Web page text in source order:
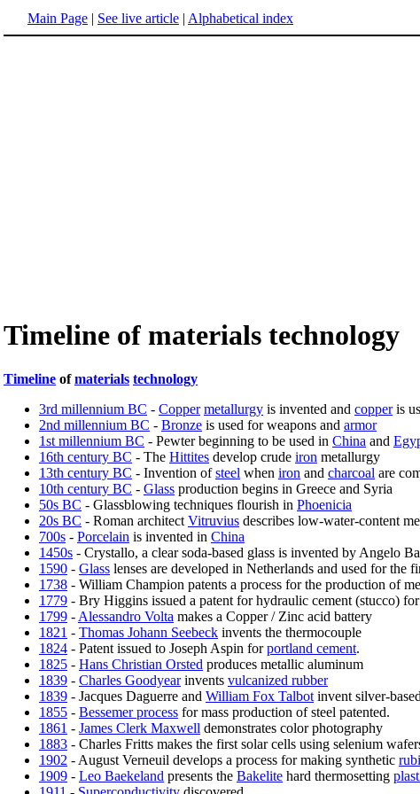
Main Page | See live article | Alphabetical index
Timeline of materials technology
Timeline ofmaterials technology
3rd millennium BC - Copper metallurgy is invented and copperis
2nd millennium BC - Bronze is used for weapons and armor
1st millennium BC - Pewter beginning to be used in China and
16th century BC - The Hittites develop crude iron metallurgy
13th century BC - Invention ofsteel when iron and charcoal are
10th century BC - Glass production begins in Greece and Syria
50s BC - Glassblowing techniques flourish in Phoenicia
20s BC - Roman architect Vitruvius describes low-water-content
700s - Porcelain is invented in China
1450s - Crystallo, a clear soda-based glass is invented by Angelo
1590 - Glass lenses are developed in Netherlands and used for the
1738 - William Champion patents a process for the production of
1779 - Bry Higgins issued a patent for hydraulic cement (stucco) for
1799 - Alessandro Volta makes a Copper / Zinc acid battery
1821 - Thomas Johann Seebeck invents the thermocouple
1824 - Patent issued to Joseph Aspin forportland cement.
1825 - Hans Christian Orsted produces metallic aluminum
1839 - Charles Goodyearinvents vulcanized rubber
1839 - Jacques Daguerre and William Fox Talbot invent silver-
1855 - Bessemer process for mass production of steel patented.
1861 - James Clerk Maxwell demonstrates color photography
1883 - Charles Fritts makes the first solar cells using selenium
1902 - August Verneuil develops a process for making synthetic
1909 - Leo Baekeland presents the Bakelite hard thermosetting